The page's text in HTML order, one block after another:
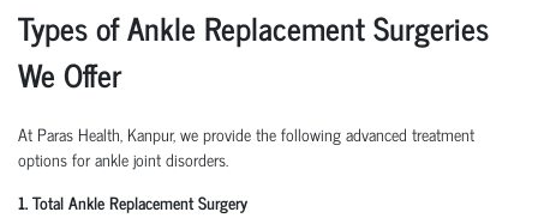
Types of Ankle Replacement Surgeries
We Offer
At Paras Health, Kanpur, we provide the following advanced treatment
options for ankle joint disorders.
1. Total Ankle Replacement Surgery